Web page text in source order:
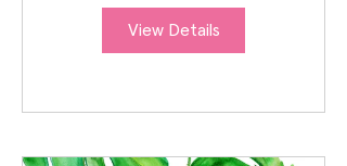
View Details